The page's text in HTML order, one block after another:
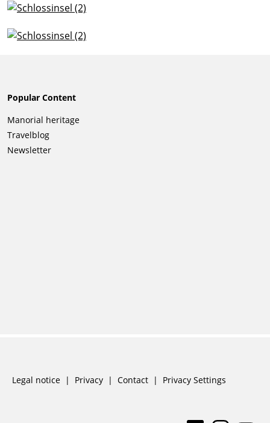
Popular Content
Skip
navigation
Manorial heritage
Travelblog
Newsletter
Skip
Legal notice Privacy Contact Privacy Settings